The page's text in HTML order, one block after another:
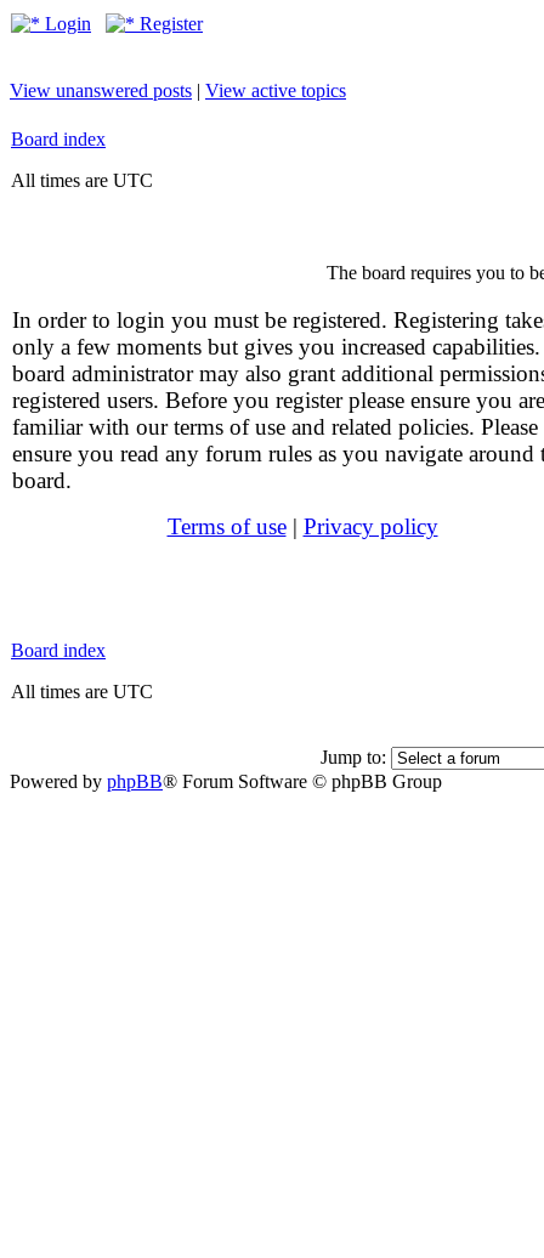
Login Register
View unanswered posts | View active topics
Board index
All times are UTC
The board requires you to
In order to login you must be registered. Registering
only a few moments but gives you increased
board administrator may also grant additional
registered users. Before you register please ensure you are
familiar with our terms of use and related policies. Please
ensure you read any forum rules as you navigate around
board.
Terms of use| Privacy policy
Board index
All times are UTC
Jump to:
Powered by phpBB® Forum Software © phpBB Group